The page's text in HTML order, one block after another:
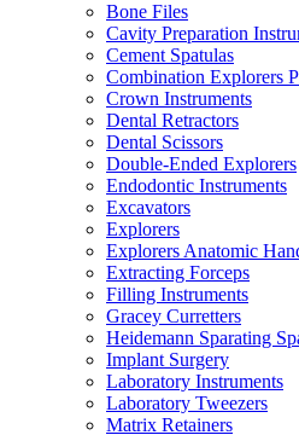
Bone Files
Cavity Preparation
Cement Spatulas
Combination Explorers
Crown Instruments
Dental Retractors
Dental Scissors
Double-Ended Explorers
Endodontic Instruments
Excavators
Explorers
Explorers Anatomic
Extracting Forceps
Filling Instruments
Gracey Curretters
Heidemann Sparating
Implant Surgery
Laboratory Instruments
Laboratory Tweezers
Matrix Retainers